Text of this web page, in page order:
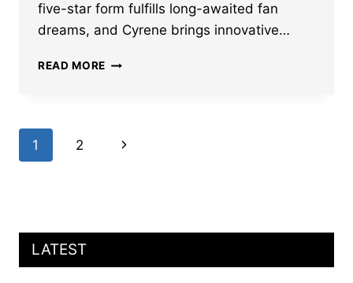
five-star form fulfills long-awaited fan
dreams, and Cyrene brings innovative…
READ MORE HONKAI
MARCH
Page
1 2
Next
LATEST